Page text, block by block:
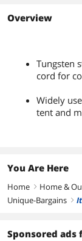
Overview
Tungsten
cord for
Widely
tent and
You Are Here
Home right Home &
Unique-Bargains right
Sponsored